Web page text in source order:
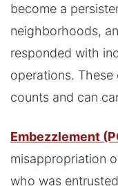
become a
neighborhoods,
responded with
operations.
counts and can
Embezzlement
misappropriation
who was